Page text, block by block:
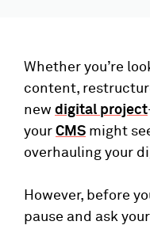
Whether you’re
content,
new digital project
your CMS might
overhauling your
However, before
pause and ask